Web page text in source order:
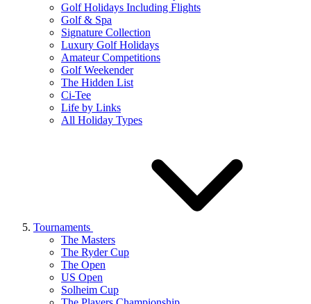
Golf Holidays Including Flights
Golf & Spa
Signature Collection
Luxury Golf Holidays
Amateur Competitions
Golf Weekender
The Hidden List
Ci-Tee
Life by Links
All Holiday Types
Tournaments
The Masters
The Ryder Cup
The Open
US Open
Solheim Cup